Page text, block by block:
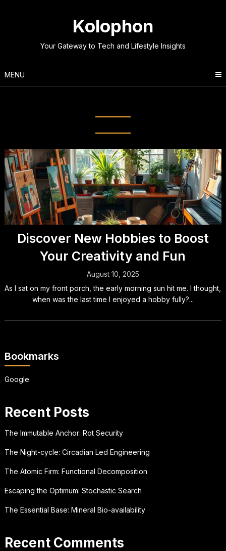
Kolophon
Your Gateway to Tech and Lifestyle Insights
MENU
Discover New Hobbies to Boost
Your Creativity and Fun
August 10, 2025
As I sat on my front porch, the early morning sun hit me. I thought,
when was the last time I enjoyed a hobby fully?...
Bookmarks
Google
Recent Posts
The Immutable Anchor: Rot Security
The Night-cycle: Circadian Led Engineering
The Atomic Firm: Functional Decomposition
Escaping the Optimum: Stochastic Search
The Essential Base: Mineral Bio-availability
Recent Comments